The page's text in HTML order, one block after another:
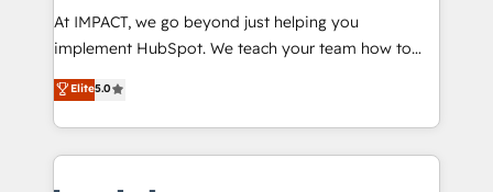
WooCommerce 💲 Stripe or Paypal 💰 Sage or
Netsuite 🤖 Google or Microsoft ✍️ DocuSign or
the rare Advanced "Custom Integrations"
Accreditation, securely sync data across... 🔄 any
At IMPACT, we go beyond just helping you
implement HubSpot. We teach your team how to
master it. As the creators of the Endless Customers
System™ (the next evolution of They Ask, You
Answer), we’re the only HubSpot partner built
entirely around coaching and training. That means
Elite5.0